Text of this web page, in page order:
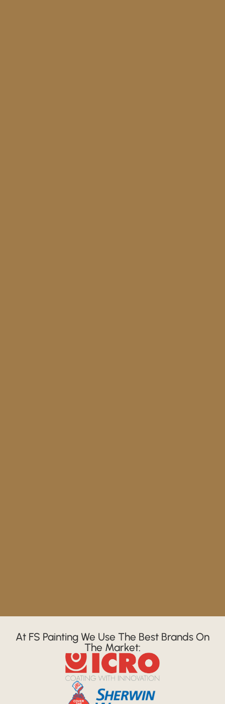
At FS Painting We Use The Best Brands On
The Market: